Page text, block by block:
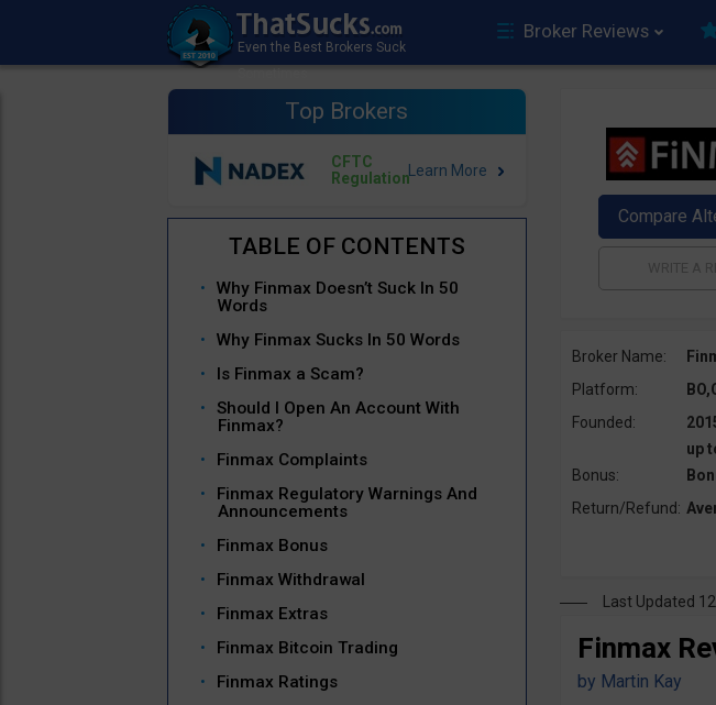
Broker Reviews
Top Brokers
CFTC
Regulation
Why Finmax Doesn’t Suck In 50
Words
Why Finmax Sucks In 50 Words
Is Finmax a Scam?
Should I Open An Account With
Finmax?
Finmax Complaints
Finmax Regulatory Warnings And
Announcements
Finmax Bonus
Finmax Withdrawal
Finmax Extras
Finmax Bitcoin Trading
Finmax Ratings
Broker Name:
Platform:
Founded:
Bonus:
up
Return/Refund:
Last Updated
Finmax
by Martin Kay